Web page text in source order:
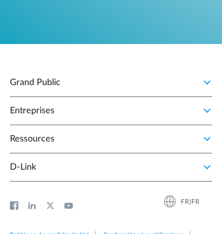
Grand Public
Entreprises
Ressources
D‑Link
FR|FR